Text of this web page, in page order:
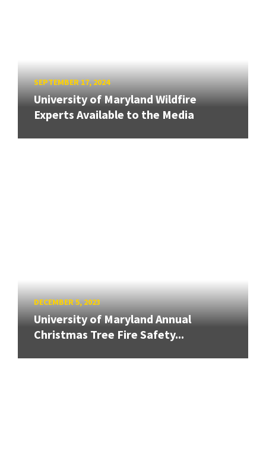
SEPTEMBER 17, 2024
University of Maryland Wildfire
Experts Available to the Media
DECEMBER 5, 2023
University of Maryland Annual
Christmas Tree Fire Safety...